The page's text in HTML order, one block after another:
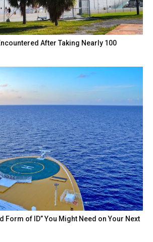
After Taking Nearly 100
Form of ID” You Might Need on Your Next